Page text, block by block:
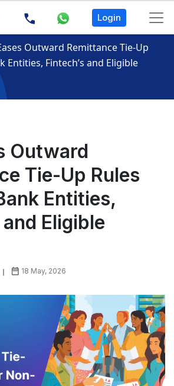
Login
Outward Remittance Tie-Up
Entities, Fintech’s and Eligible
Outward
Tie-Up Rules
Entities,
and Eligible
18 May, 2026